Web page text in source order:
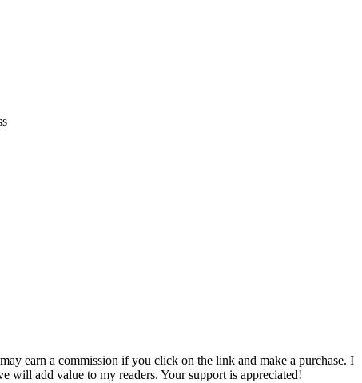
earn a commission if you click on the link and make a purchase. I
will add value to my readers. Your support is appreciated!